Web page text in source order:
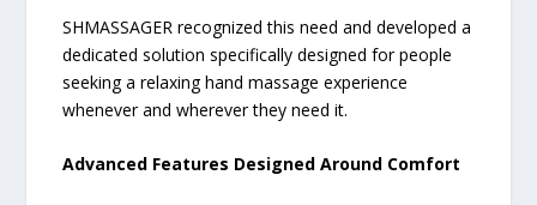
SHMASSAGER recognized this need and developed a
dedicated solution specifically designed for people
seeking a relaxing hand massage experience
whenever and wherever they need it.
Advanced Features Designed Around Comfort